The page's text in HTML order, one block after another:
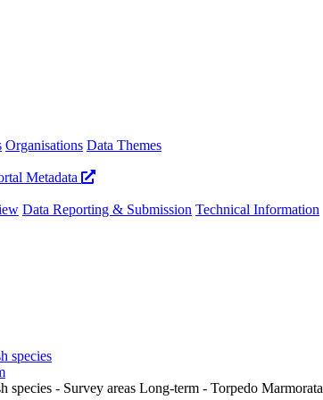
Organisations Data Themes
Metadata
Data Reporting & Submission Technical Information
species
species - Survey areas Long-term - Torpedo Marmorata